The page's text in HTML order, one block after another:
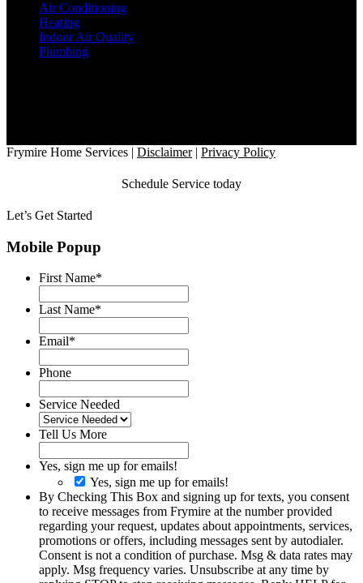
Air Conditioning
Heating
Indoor Air Quality
Plumbing
Frymire Home Services | Disclaimer | Privacy Policy
Schedule Service today
Let’s Get Started
Mobile Popup
First Name*
Last Name*
Email*
Phone
Service Needed
Tell Us More
Yes, sign me up for emails!
Yes, sign me up for emails!
By Checking This Box and signing up for texts, you consent
to receive messages from Frymire at the number provided
regarding your request, updates about appointments, services,
promotions or offers, including messages sent by autodialer.
Consent is not a condition of purchase. Msg & data rates may
apply. Msg frequency varies. Unsubscribe at any time by